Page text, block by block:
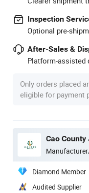
Inspection
Optional pre-
After-Sales &
Platform-assisted
Only orders placed
eligible for payment
Cao
Diamond Member
Audited Supplier